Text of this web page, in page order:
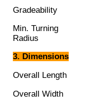
Gradeability
Min. Turning
Radius
3. Dimensions
Overall Length
Overall Width